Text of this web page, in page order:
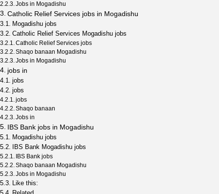
Jobs in Mogadishu
Catholic Relief Services jobs in Mogadishu
Mogadishu jobs
Catholic Relief Services Mogadishu jobs
Catholic Relief Services jobs
Shaqo banaan Mogadishu
Jobs in Mogadishu
jobs in
jobs
jobs
jobs
Shaqo banaan
Jobs in
IBS Bank jobs in Mogadishu
Mogadishu jobs
IBS Bank Mogadishu jobs
IBS Bank jobs
Shaqo banaan Mogadishu
Jobs in Mogadishu
Like this: